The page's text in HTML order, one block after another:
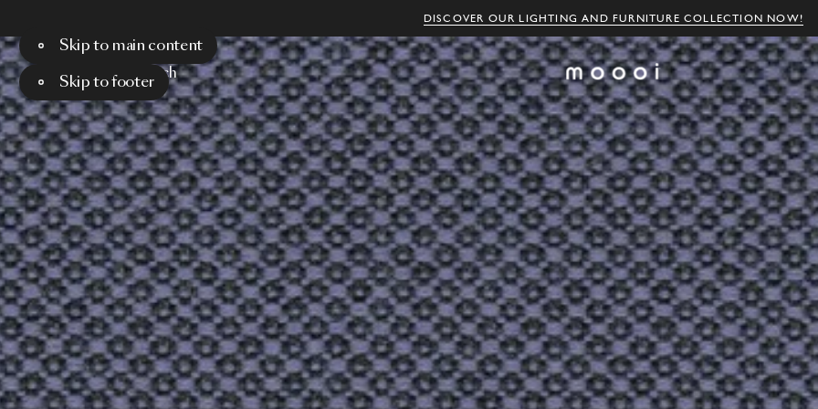
DISCOVER OUR LIGHTING AND FURNITURE COLLECTION NOW!
Skip to main content
Skip to footer
Menu Search